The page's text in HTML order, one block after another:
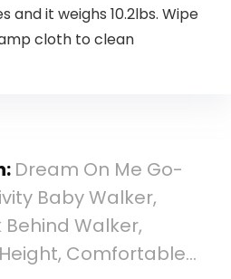
and it weighs 10.2lbs. Wipe
cloth to clean
Dream On Me Go-
Baby Walker,
Walker,
Comfortable…